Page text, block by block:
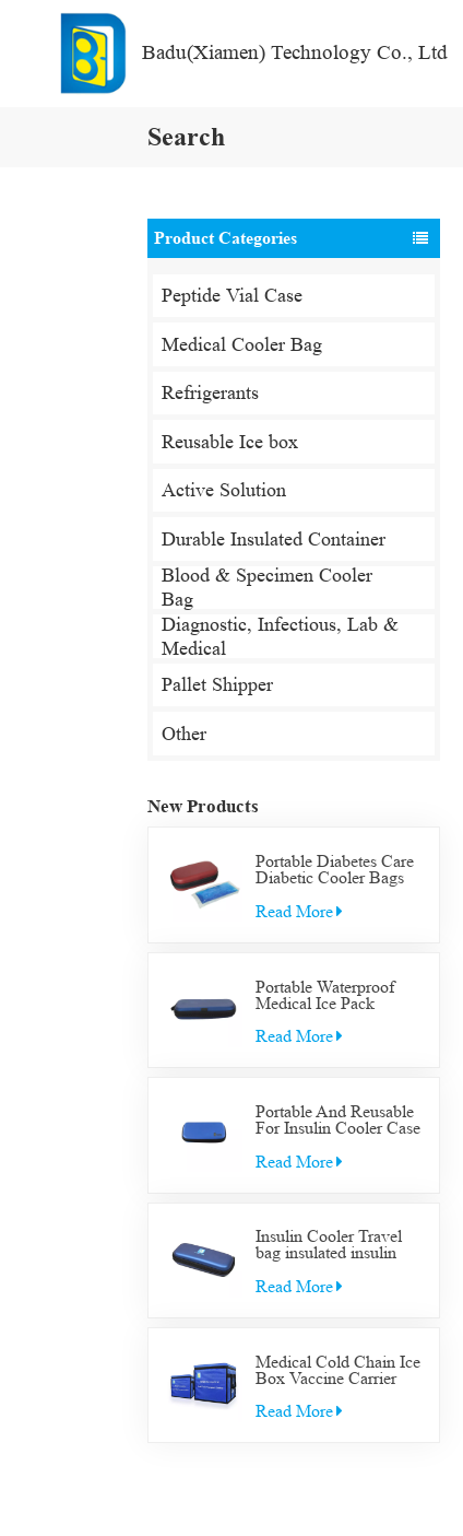
Badu(Xiamen) Technology Co., Ltd
Search
Product Categories
Peptide Vial Case
Medical Cooler Bag
Refrigerants
Reusable Ice box
Active Solution
Durable Insulated Container
Blood & Specimen Cooler
Bag
Diagnostic, Infectious, Lab &
Medical
Pallet Shipper
Other
New Products
Portable Diabetes Care
Diabetic Cooler Bags
Insulin Supplies Travel
Read More
Portable Waterproof
Medical Ice Pack
Case Medical Diabetic
Read More
Portable And Reusable
For Insulin Cooler Case
Medical Travel Cooler
Read More
Insulin Cooler Travel
bag insulated insulin
diabetic medication cool
Read More
Medical Cold Chain Ice
Box Vaccine Carrier
Read More